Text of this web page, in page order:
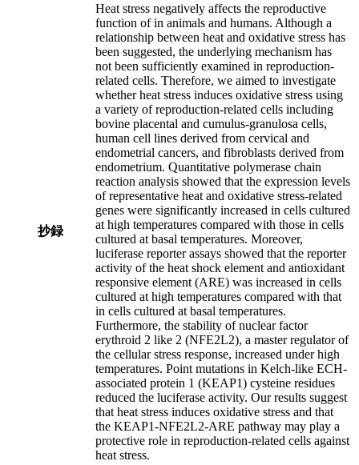
抄録
Heat stress negatively affects the reproductive
function of in animals and humans. Although a
relationship between heat and oxidative stress has
been suggested, the underlying mechanism has
not been sufficiently examined in reproduction-
related cells. Therefore, we aimed to investigate
whether heat stress induces oxidative stress using
a variety of reproduction-related cells including
bovine placental and cumulus-granulosa cells,
human cell lines derived from cervical and
endometrial cancers, and fibroblasts derived from
endometrium. Quantitative polymerase chain
reaction analysis showed that the expression levels
of representative heat and oxidative stress-related
genes were significantly increased in cells cultured
at high temperatures compared with those in cells
cultured at basal temperatures. Moreover,
luciferase reporter assays showed that the reporter
activity of the heat shock element and antioxidant
responsive element (ARE) was increased in cells
cultured at high temperatures compared with that
in cells cultured at basal temperatures.
Furthermore, the stability of nuclear factor
erythroid 2 like 2 (NFE2L2), a master regulator of
the cellular stress response, increased under high
temperatures. Point mutations in Kelch-like ECH-
associated protein 1 (KEAP1) cysteine residues
reduced the luciferase activity. Our results suggest
that heat stress induces oxidative stress and that
the KEAP1-NFE2L2-ARE pathway may play a
protective role in reproduction-related cells against
heat stress.